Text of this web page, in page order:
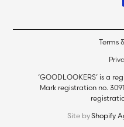
Terms
‘GOODLOOKERS’ is a
Mark registration no.
Site byShopify